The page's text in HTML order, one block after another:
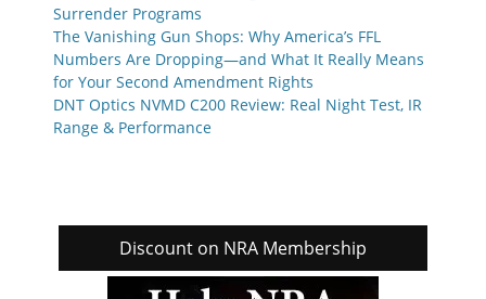
Surrender Programs
The Vanishing Gun Shops: Why America’s FFL
Numbers Are Dropping—and What It Really Means
for Your Second Amendment Rights
DNT Optics NVMD C200 Review: Real Night Test, IR
Range & Performance
Discount on NRA Membership